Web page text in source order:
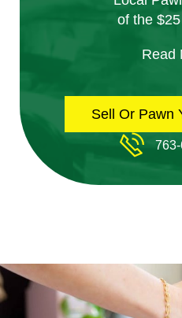
of the
Read
Sell Or Pawn